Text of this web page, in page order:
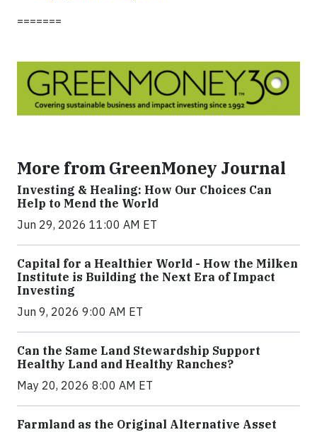
=======
More from GreenMoney Journal
Investing & Healing: How Our Choices Can
Help to Mend the World
Jun 29, 2026 11:00 AM ET
Capital for a Healthier World - How the Milken
Institute is Building the Next Era of Impact
Investing
Jun 9, 2026 9:00 AM ET
Can the Same Land Stewardship Support
Healthy Land and Healthy Ranches?
May 20, 2026 8:00 AM ET
Farmland as the Original Alternative Asset